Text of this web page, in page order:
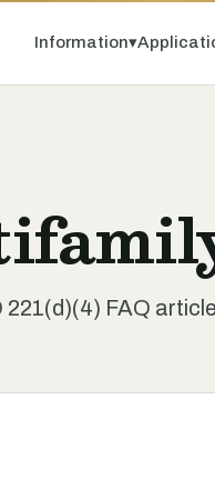
Information▾
FAQ